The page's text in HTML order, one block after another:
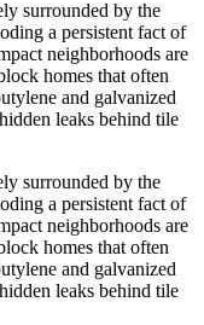
surrounded by the
a persistent fact of
neighborhoods are
homes that often
and galvanized
leaks behind tile
surrounded by the
a persistent fact of
neighborhoods are
homes that often
and galvanized
leaks behind tile